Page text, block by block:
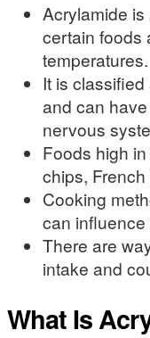
Acrylamide
certain foods
temperatures.
It is
and can
nervous
Foods high
chips,
Cooking
can
There are
intake and
What Is